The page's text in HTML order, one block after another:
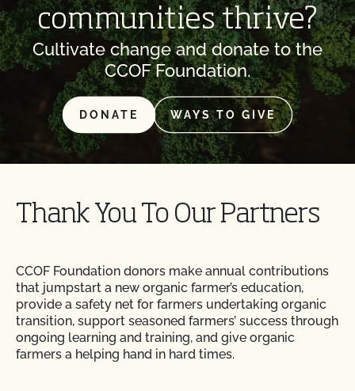
communities thrive?
Cultivate change and donate to the
CCOF Foundation.
DONATE WAYS TO GIVE
Thank You To Our Partners
CCOF Foundation donors make annual contributions
that jumpstart a new organic farmer’s education,
provide a safety net for farmers undertaking organic
transition, support seasoned farmers’ success through
ongoing learning and training, and give organic
farmers a helping hand in hard times.